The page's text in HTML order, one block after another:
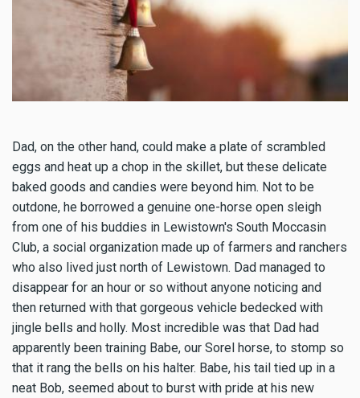
Dad, on the other hand, could make a plate of scrambled
eggs and heat up a chop in the skillet, but these delicate
baked goods and candies were beyond him. Not to be
outdone, he borrowed a genuine one-horse open sleigh
from one of his buddies in Lewistown's South Moccasin
Club, a social organization made up of farmers and ranchers
who also lived just north of Lewistown. Dad managed to
disappear for an hour or so without anyone noticing and
then returned with that gorgeous vehicle bedecked with
jingle bells and holly. Most incredible was that Dad had
apparently been training Babe, our Sorel horse, to stomp so
that it rang the bells on his halter. Babe, his tail tied up in a
neat Bob, seemed about to burst with pride at his new